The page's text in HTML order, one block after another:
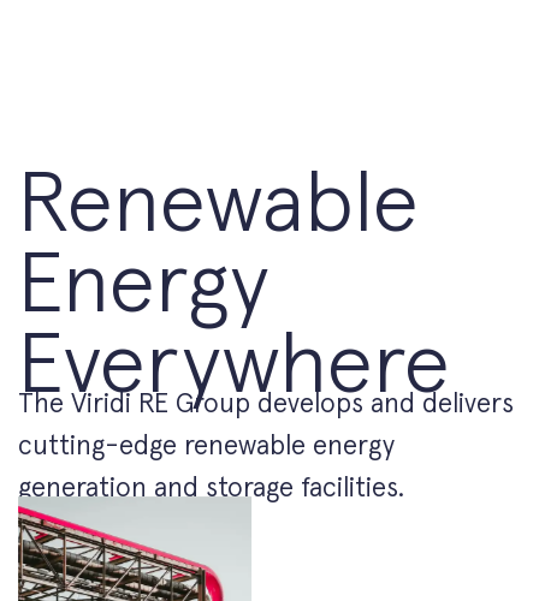
Renewable
Energy
Everywhere
The Viridi RE Group develops and delivers
cutting-edge renewable energy
generation and storage facilities.